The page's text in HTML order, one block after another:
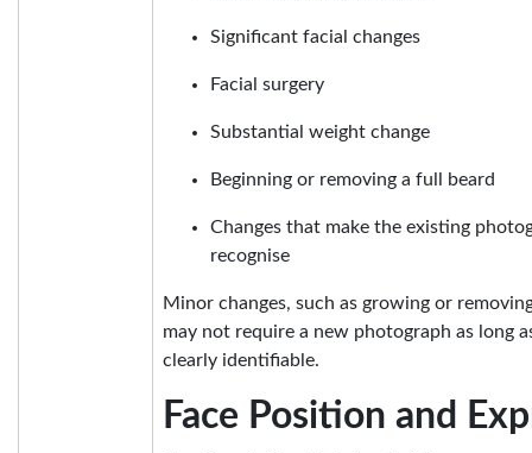
Significant facial changes
Facial surgery
Substantial weight change
Beginning or removing a full beard
Changes that make the existing
recognise
Minor changes, such as growing or
may not require a new photograph as long
clearly identifiable.
Face Position and